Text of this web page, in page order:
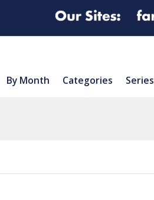
By Month Categories Series